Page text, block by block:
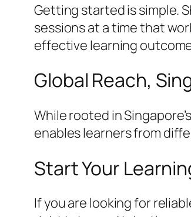
Getting started is simple.
sessions at a time that
effective learning
Global Reach,
While rooted in
enables learners from
Start Your
If you are looking for